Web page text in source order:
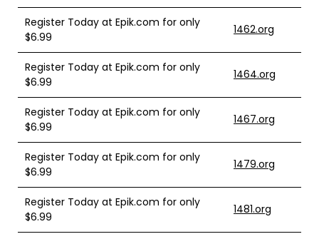
Register Today at Epik.com for only
$6.99
1462.org
Register Today at Epik.com for only
$6.99
1464.org
Register Today at Epik.com for only
$6.99
1467.org
Register Today at Epik.com for only
$6.99
1479.org
Register Today at Epik.com for only
$6.99
1481.org